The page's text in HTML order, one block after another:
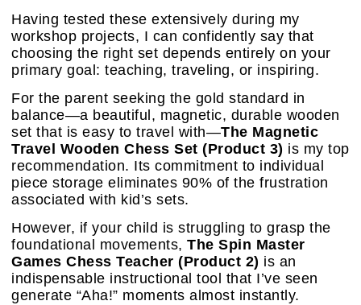
Having tested these extensively during my
workshop projects, I can confidently say that
choosing the right set depends entirely on your
primary goal: teaching, traveling, or inspiring.
For the parent seeking the gold standard in
balance—a beautiful, magnetic, durable wooden
set that is easy to travel with—The Magnetic
Travel Wooden Chess Set (Product 3) is my top
recommendation. Its commitment to individual
piece storage eliminates 90% of the frustration
associated with kid’s sets.
However, if your child is struggling to grasp the
foundational movements, The Spin Master
Games Chess Teacher (Product 2) is an
indispensable instructional tool that I’ve seen
generate “Aha!” moments almost instantly.